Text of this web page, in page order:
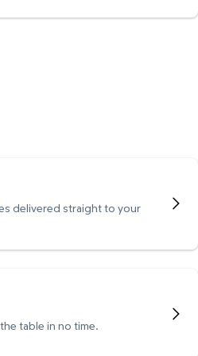
delivered straight to your
table in no time.